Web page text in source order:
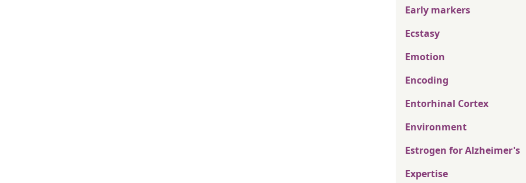
Early markers
Ecstasy
Emotion
Encoding
Entorhinal Cortex
Environment
Estrogen for Alzheimer's
Expertise